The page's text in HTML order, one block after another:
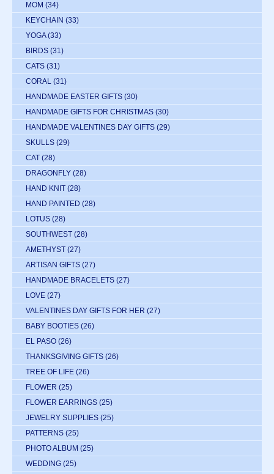
MOM (34)
KEYCHAIN (33)
YOGA (33)
BIRDS (31)
CATS (31)
CORAL (31)
HANDMADE EASTER GIFTS (30)
HANDMADE GIFTS FOR CHRISTMAS (30)
HANDMADE VALENTINES DAY GIFTS (29)
SKULLS (29)
CAT (28)
DRAGONFLY (28)
HAND KNIT (28)
HAND PAINTED (28)
LOTUS (28)
SOUTHWEST (28)
AMETHYST (27)
ARTISAN GIFTS (27)
HANDMADE BRACELETS (27)
LOVE (27)
VALENTINES DAY GIFTS FOR HER (27)
BABY BOOTIES (26)
EL PASO (26)
THANKSGIVING GIFTS (26)
TREE OF LIFE (26)
FLOWER (25)
FLOWER EARRINGS (25)
JEWELRY SUPPLIES (25)
PATTERNS (25)
PHOTO ALBUM (25)
WEDDING (25)